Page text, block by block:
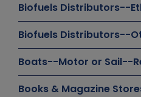
Biofuels Distributors--
Biofuels Distributors--
Boats--Motor or Sail--
Books & Magazine